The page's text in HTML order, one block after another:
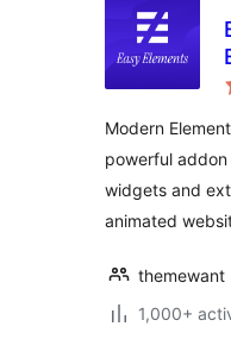
Modern
powerful
widgets and
animated
themewant
1,000+